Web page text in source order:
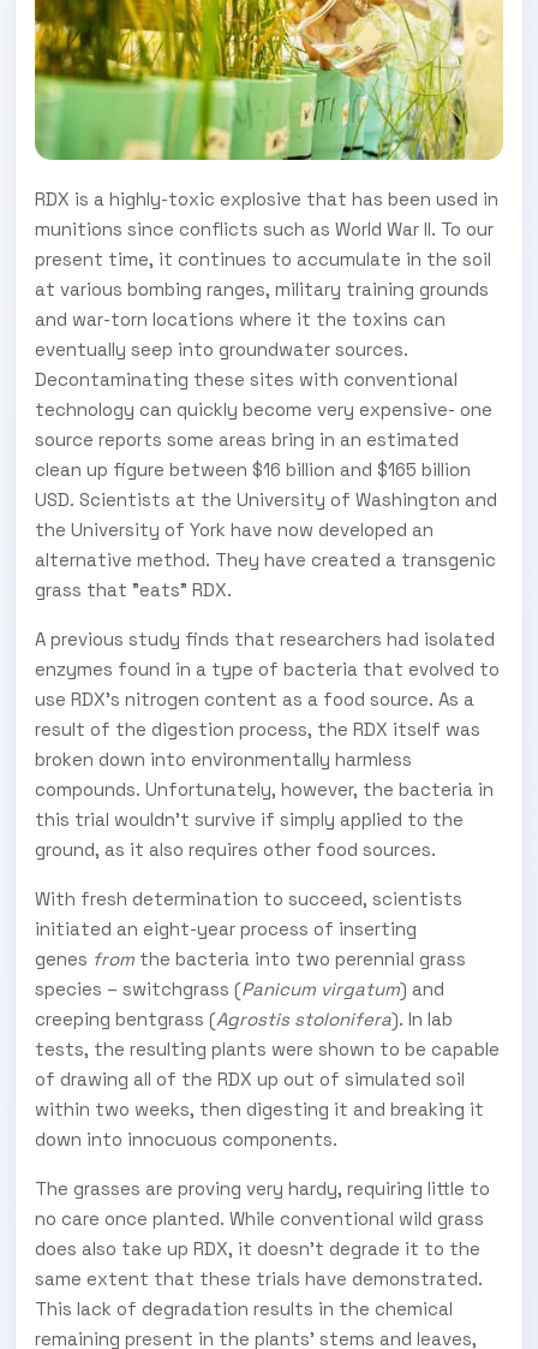
RDX is a highly-toxic explosive that has been used in
munitions since conflicts such as World War II. To our
present time, it continues to accumulate in the soil
at various bombing ranges, military training grounds
and war-torn locations where it the toxins can
eventually seep into groundwater sources.
Decontaminating these sites with conventional
technology can quickly become very expensive- one
source reports some areas bring in an estimated
clean up figure between $16 billion and $165 billion
USD. Scientists at the University of Washington and
the University of York have now developed an
alternative method. They have created a transgenic
grass that "eats" RDX.
A previous study finds that researchers had isolated
enzymes found in a type of bacteria that evolved to
use RDX's nitrogen content as a food source. As a
result of the digestion process, the RDX itself was
broken down into environmentally harmless
compounds. Unfortunately, however, the bacteria in
this trial wouldn't survive if simply applied to the
ground, as it also requires other food sources.
With fresh determination to succeed, scientists
initiated an eight-year process of inserting
genes from the bacteria into two perennial grass
species – switchgrass (Panicum virgatum) and
creeping bentgrass (Agrostis stolonifera). In lab
tests, the resulting plants were shown to be capable
of drawing all of the RDX up out of simulated soil
within two weeks, then digesting it and breaking it
down into innocuous components.
The grasses are proving very hardy, requiring little to
no care once planted. While conventional wild grass
does also take up RDX, it doesn't degrade it to the
same extent that these trials have demonstrated.
This lack of degradation results in the chemical
remaining present in the plants' stems and leaves,